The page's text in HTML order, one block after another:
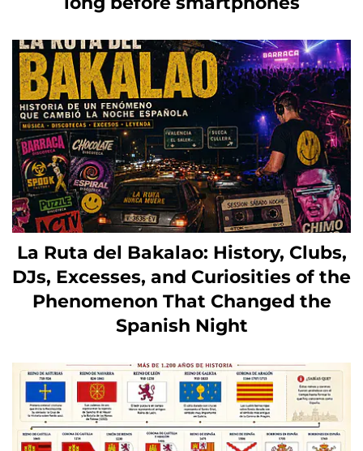
La Ruta del Bakalao: History, Clubs,
DJs, Excesses, and Curiosities of the
Phenomenon That Changed the
Spanish Night